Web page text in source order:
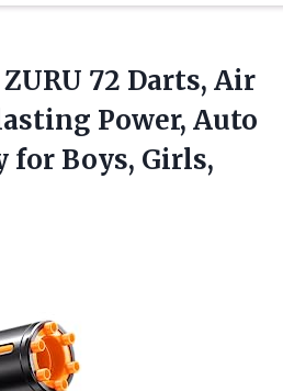
72 Darts, Air
Power, Auto
for Boys, Girls,